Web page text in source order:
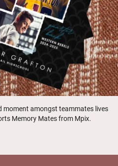
moment amongst teammates lives
Memory Mates from Mpix.